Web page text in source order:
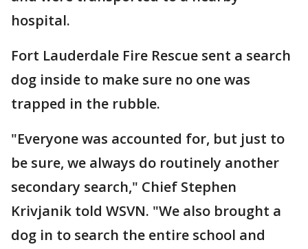
hospital.
Fort Lauderdale Fire Rescue sent a search
dog inside to make sure no one was
trapped in the rubble.
"Everyone was accounted for, but just to
be sure, we always do routinely another
secondary search," Chief Stephen
Krivjanik told WSVN. "We also brought a
dog in to search the entire school and